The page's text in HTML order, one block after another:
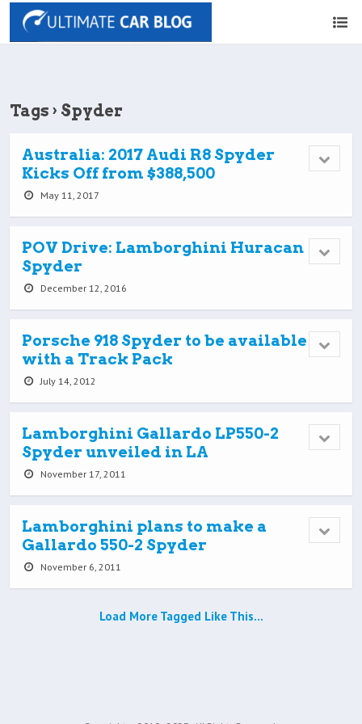
Tags › Spyder
Australia: 2017 Audi R8 Spyder
Kicks Off from $388,500
May 11, 2017
POV Drive: Lamborghini Huracan
Spyder
December 12, 2016
Porsche 918 Spyder to be available
with a Track Pack
July 14, 2012
Lamborghini Gallardo LP550-2
Spyder unveiled in LA
November 17, 2011
Lamborghini plans to make a
Gallardo 550-2 Spyder
November 6, 2011
Load More Tagged Like This…